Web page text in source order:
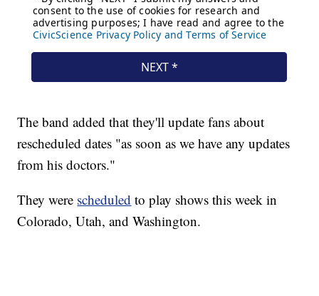
The band added that they'll update fans about
rescheduled dates "as soon as we have any updates
from his doctors."
They were scheduled to play shows this week in
Colorado, Utah, and Washington.